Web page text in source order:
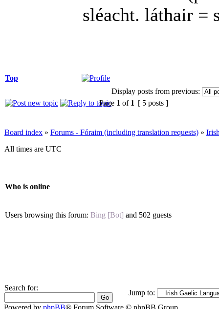
sléacht. láthair =
Top
Display posts from previous:
Page 1 of 1 [ 5 posts ]
Board index » Forums - Fóraim (including translation requests) »
All times are UTC
Who is online
Users browsing this forum: Bing [Bot] and 502 guests
Search for:
Jump to: